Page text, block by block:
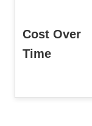
Cost Over
Time